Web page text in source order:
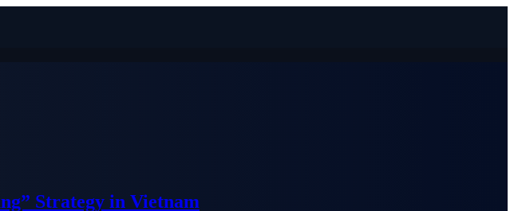
Strategy in Vietnam